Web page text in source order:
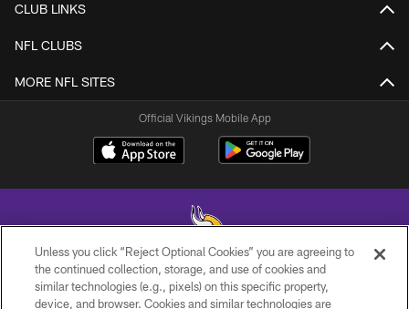
CLUB LINKS
NFL CLUBS
MORE NFL SITES
Official Vikings Mobile App
© 2026 Minnesota Vikings Football, LLC , All Rights Reserved.
Unless you click “Reject Optional Cookies” you are agreeing to
the continued collection, storage, and use of cookies and
similar technologies (e.g., pixels) on this specific property,
device, and browser. Cookies and similar technologies are